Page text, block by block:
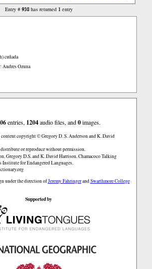
Entry # 938has returned 1entry
cuñada
Andres Ozuna
entries, 1204audio files, and0images.
copyright © Gregory D. S. Anderson and K. David
or reproduce without permission.
Gregory D.S. and K. David Harrison. Chamacoco Talking
for Endangered Languages.
under the direction ofJeremy FahringerandSwarthmore College
Supported by